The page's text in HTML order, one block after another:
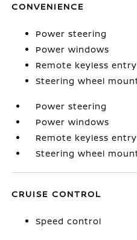
CONVENIENCE
Power steering
Power windows
Remote keyless entry
Steering wheel
Power steering
Power windows
Remote keyless entry
Steering wheel
CRUISE CONTROL
Speed control